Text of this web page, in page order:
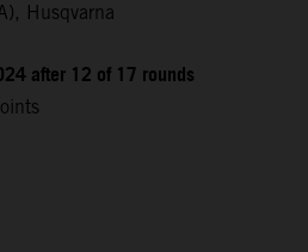
Husqvarna
after 12 of 17 rounds